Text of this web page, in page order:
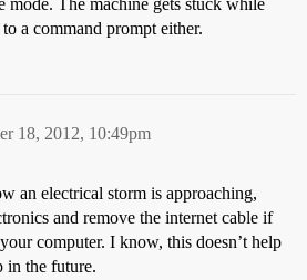
The machine gets stuck while
a command prompt either.
18, 2012, 10:49pm
an electrical storm is approaching,
and remove the internet cable if
computer. I know, this doesn’t help
in the future.